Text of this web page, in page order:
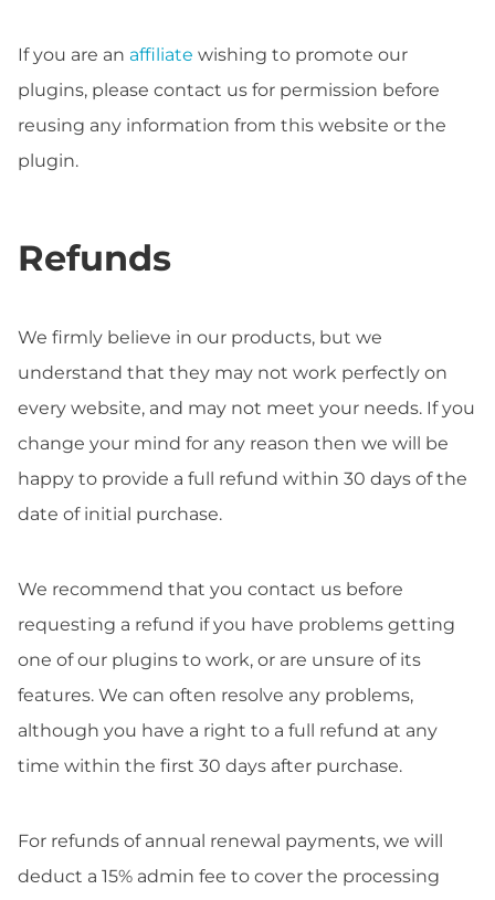
If you are an affiliate wishing to promote our
plugins, please contact us for permission before
reusing any information from this website or the
plugin.
Refunds
We firmly believe in our products, but we
understand that they may not work perfectly on
every website, and may not meet your needs. If you
change your mind for any reason then we will be
happy to provide a full refund within 30 days of the
date of initial purchase.
We recommend that you contact us before
requesting a refund if you have problems getting
one of our plugins to work, or are unsure of its
features. We can often resolve any problems,
although you have a right to a full refund at any
time within the first 30 days after purchase.
For refunds of annual renewal payments, we will
deduct a 15% admin fee to cover the processing